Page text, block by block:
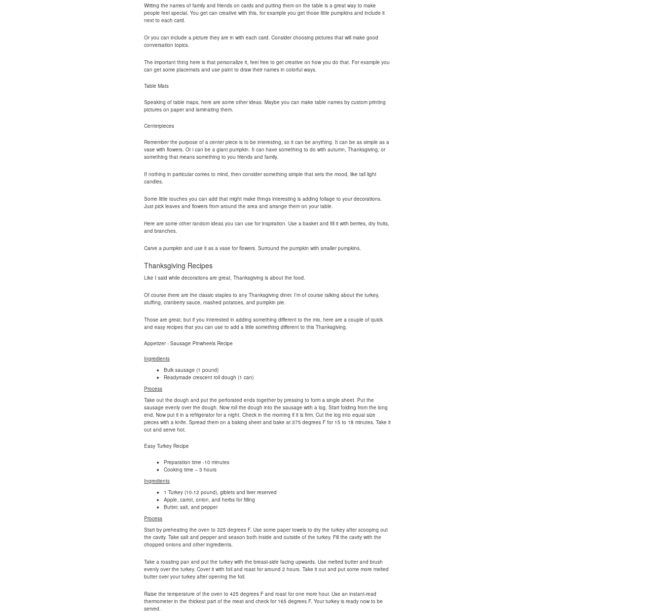
Writing the names of family and friends on cards and putting them on the table is a great way to make
people feel special. You get can creative with this, for example you get those little pumpkins and include it
next to each card.
Or you can include a picture they are in with each card. Consider choosing pictures that will make good
conversation topics.
The important thing here is that personalize it, feel free to get creative on how you do that. For example you
can get some placemats and use paint to draw their names in colorful ways.
Table Mats
Speaking of table maps, here are some other ideas. Maybe you can make table names by custom printing
pictures on paper and laminating them.
Centerpieces
Remember the purpose of a center piece is to be interesting, so it can be anything. It can be as simple as a
vase with flowers. Or i can be a giant pumpkin. It can have something to do with autumn, Thanksgiving, or
something that means something to you friends and family.
If nothing in particular comes to mind, then consider something simple that sets the mood, like tall light
candles.
Some little touches you can add that might make things interesting is adding foliage to your decorations.
Just pick leaves and flowers from around the area and arrange them on your table.
Here are some other random ideas you can use for inspiration. Use a basket and fill it with berries, dry fruits,
and branches.
Carve a pumpkin and use it as a vase for flowers. Surround the pumpkin with smaller pumpkins.
Thanksgiving Recipes
Like I said while decorations are great, Thanksgiving is about the food.
Of course there are the classic staples to any Thanksgiving diner. I'm of course talking about the turkey,
stuffing, cranberry sauce, mashed potatoes, and pumpkin pie.
Those are great, but if you interested in adding something different to the mix, here are a couple of quick
and easy recipes that you can use to add a little something different to this Thanksgiving.
Appetizer - Sausage Pinwheels Recipe
Ingredients
Bulk sausage (1 pound)
Readymade crescent roll dough (1 can)
Process
Take out the dough and put the perforated ends together by pressing to form a single sheet. Put the
sausage evenly over the dough. Now roll the dough into the sausage with a log. Start folding from the long
end. Now put it in a refrigerator for a night. Check in the morning if it is firm. Cut the log into equal size
pieces with a knife. Spread them on a baking sheet and bake at 375 degrees F for 15 to 18 minutes. Take it
out and serve hot.
Easy Turkey Recipe
Preparation time -10 minutes
Cooking time – 3 hours
Ingredients
1 Turkey (10-12 pound), giblets and liver reserved
Apple, carrot, onion, and herbs for filling
Butter, salt, and pepper
Process
Start by preheating the oven to 325 degrees F. Use some paper towels to dry the turkey after scooping out
the cavity. Take salt and pepper and season both inside and outside of the turkey. Fill the cavity with the
chopped onions and other ingredients.
Take a roasting pan and put the turkey with the breast-side facing upwards. Use melted butter and brush
evenly over the turkey. Cover it with foil and roast for around 2 hours. Take it out and put some more melted
butter over your turkey after opening the foil.
Raise the temperature of the oven to 425 degrees F and roast for one more hour. Use an instant-read
thermometer in the thickest part of the meat and check for 165 degrees F. Your turkey is ready now to be
served.